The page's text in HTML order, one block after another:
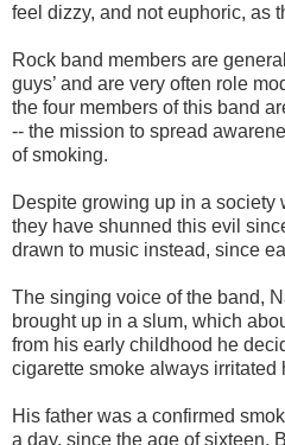
feel dizzy, and not euphoric, as
Rock band members are
guys’ and are very often role
the four members of this band
-- the mission to spread
of smoking.
Despite growing up in a society
they have shunned this evil
drawn to music instead, since
The singing voice of the band,
brought up in a slum, which
from his early childhood he
cigarette smoke always irritated
His father was a confirmed
a day, since the age of sixteen.